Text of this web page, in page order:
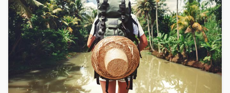
Advertise With Our Magazine!
You now have the opportunity to reach the ever-
growing senior population with over 1.5 trillion in
spending power. Are you targeting to the right
audience?